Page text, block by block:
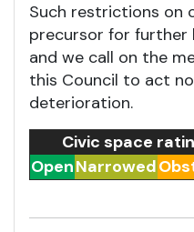
Such restrictions on
precursor for further
and we call on the
this Council to act
deterioration.
Civic space
OpenNarrowed